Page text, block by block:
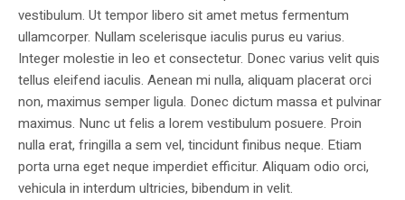
vestibulum. Ut tempor libero sit amet metus fermentum
ullamcorper. Nullam scelerisque iaculis purus eu varius.
Integer molestie in leo et consectetur. Donec varius velit quis
tellus eleifend iaculis. Aenean mi nulla, aliquam placerat orci
non, maximus semper ligula. Donec dictum massa et pulvinar
maximus. Nunc ut felis a lorem vestibulum posuere. Proin
nulla erat, fringilla a sem vel, tincidunt finibus neque. Etiam
porta urna eget neque imperdiet efficitur. Aliquam odio orci,
vehicula in interdum ultricies, bibendum in velit.